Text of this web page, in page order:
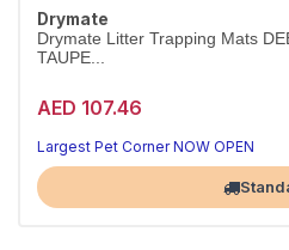
Drymate
Drymate Litter Trapping Mats
TAUPE...
AED 107.46
Largest Pet Corner NOW OPEN